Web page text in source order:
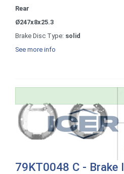
Rear
Ø247x8x25.3
Brake Disc Type: solid
See more info
79KT0048 C - Brake